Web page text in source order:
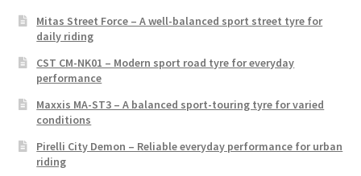
Mitas Street Force – A well-balanced sport street tyre for
daily riding
CST CM-NK01 – Modern sport road tyre for everyday
performance
Maxxis MA-ST3 – A balanced sport-touring tyre for varied
conditions
Pirelli City Demon – Reliable everyday performance for urban
riding